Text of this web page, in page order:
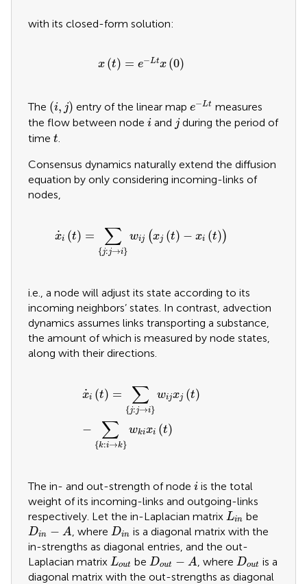
with its closed-form solution:
x (t) = e−Ltx (0)
t=e tx0
The (i, j)
i,j entry of the linear mape−Lt
e−L measures
the flow between node i
i and j
jduring the period of
time t
t
Consensus dynamics naturally extend the diffusion
equation by only considering incoming-links of
nodes,
˙
xi (t) = ∑
{j:j→i}
wij (xj (t) − xi (t))
x it= →iw t− t
i.e., a node will adjust its state according to its
incoming neighbors’ states. In contrast, advection
dynamics assumes links transporting a substance,
the amount of which is measured by node states,
along with their directions.
˙
xi (t) = ∑
{j:j→i}
wijxj (t)
− ∑
{k:i→k}
wkixi (t)
j→iw −∑k wki
The in- and out-strength of node i
i is the total
weight of its incoming-links and outgoing-links
respectively. Let the in-Laplacian matrix Lin
Ln be
Din − A
Di n , where Din
Din
is a diagonal matrix with the
in-strengths as diagonal entries, and the out-
Laplacian matrix Lout
Lo tbe Dout − A
Do − A , where Dout
Do t
is a
diagonal matrix with the out-strengths as diagonal